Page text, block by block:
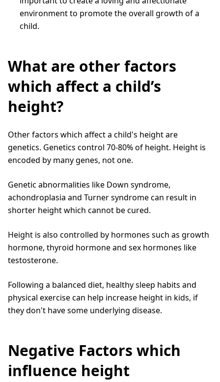
environment to promote the overall growth of a
child.
What are other factors
which affect a child’s
height?
Other factors which affect a child's height are
genetics. Genetics control 70-80% of height. Height is
encoded by many genes, not one.
Genetic abnormalities like Down syndrome,
achondroplasia and Turner syndrome can result in
shorter height which cannot be cured.
Height is also controlled by hormones such as growth
hormone, thyroid hormone and sex hormones like
testosterone.
Following a balanced diet, healthy sleep habits and
physical exercise can help increase height in kids, if
they don't have some underlying disease.
Negative Factors which
influence height